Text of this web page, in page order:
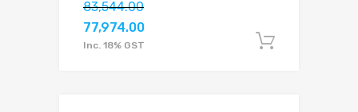
83,544.00
77,974.00
Inc. 18% GST